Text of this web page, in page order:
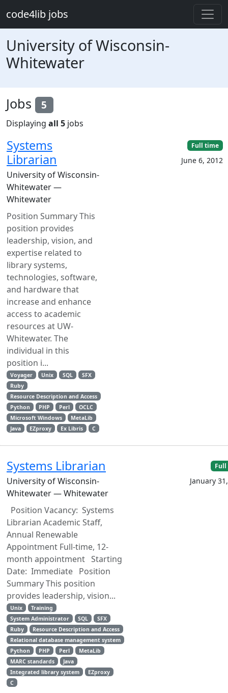
code4lib jobs
University of Wisconsin-
Whitewater
Jobs 5
Displaying all 5 jobs
Systems
Librarian
University of Wisconsin-
Whitewater —
Whitewater
Position Summary This
position provides
leadership, vision, and
expertise related to
library systems,
technologies, software,
and hardware that
increase and enhance
access to academic
resources at UW-
Whitewater. The
individual in this
position i...
Voyager Unix SQL
SFX
Ruby
Resource Description and Access
Python
PHP Perl
OCLC
Microsoft Windows
MetaLib
Java
EZproxy Ex Libris C
Full time
June 6, 2012
Systems Librarian
University of Wisconsin-
Whitewater — Whitewater
Position Vacancy: Systems
Librarian Academic Staff,
Annual Renewable
Appointment Full-time, 12-
month appointment Starting
Date: Immediate Position
Summary This position
provides leadership, vision...
Unix
Training
System Administrator
SQL
SFX
Ruby
Resource Description and Access
Relational database management system
Python
PHP Perl
MetaLib
MARC standards
Java
Integrated library system
EZproxy
C
January